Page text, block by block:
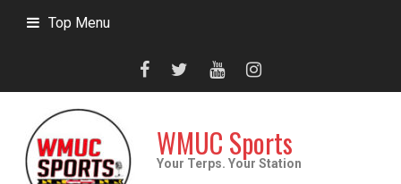
Top Menu
WMUC Sports
Your Terps. Your Station